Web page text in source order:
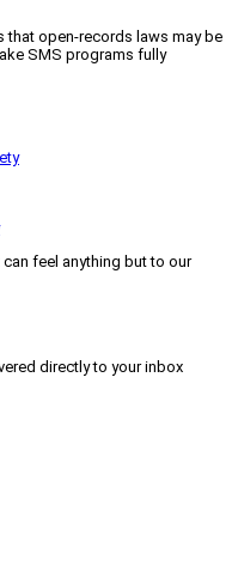
that open-records laws may be
SMS programs fully
feel anything but to our
directly to your inbox